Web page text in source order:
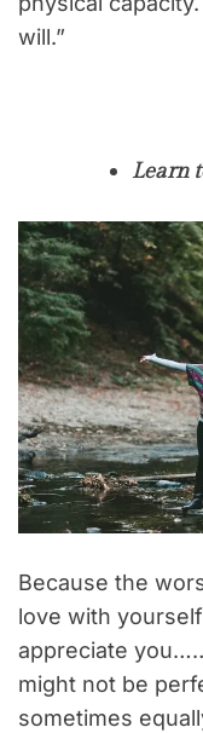
will.”
Learn
Because the
love with
appreciate
might not be
sometimes